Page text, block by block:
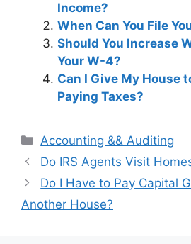
Income?
When Can You File
Should You Increase
Your W-4?
Can I Give My House
Paying Taxes?
Categories
Accounting && Auditing
Post
navigation
Do IRS Agents Visit
Do I Have to Pay Capital
Another House?